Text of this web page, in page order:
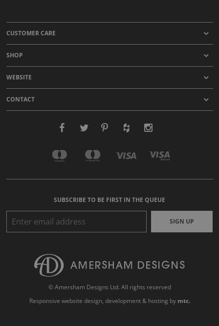
CUSTOMER CARE
SHOP
WEBSITE
CONTACT
SUBSCRIBE TO BE FIRST IN THE QUEUE
SIGN UP
© Amersham Designs Ltd. All rights reserved
Responsive website design, development & hosting by mtc.